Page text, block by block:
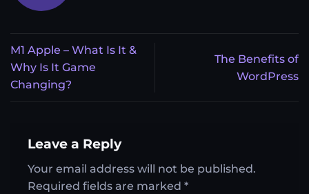
M1 Apple – What Is It &
Why Is It Game
Changing?
The Benefits of
WordPress
Leave a Reply
Your email address will not be published.
Required fields are marked *